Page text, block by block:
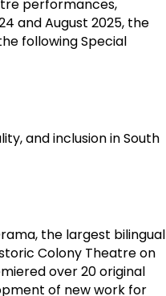
performances,
and August 2025, the
following Special
and inclusion in South
the largest bilingual
Colony Theatre on
over 20 original
of new work for